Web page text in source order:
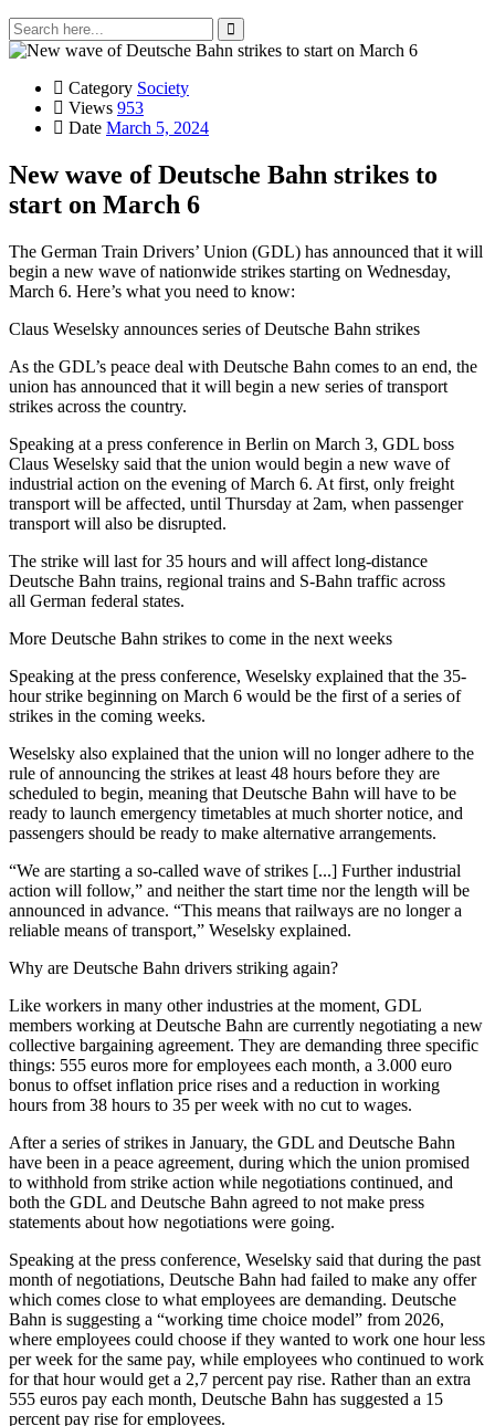
Category Society
Views 953
Date March 5, 2024
New wave of Deutsche Bahn strikes to
start on March 6
The German Train Drivers’ Union (GDL) has announced that it will
begin a new wave of nationwide strikes starting on Wednesday,
March 6. Here’s what you need to know:
Claus Weselsky announces series of Deutsche Bahn strikes
As the GDL’s peace deal with Deutsche Bahn comes to an end, the
union has announced that it will begin a new series of transport
strikes across the country.
Speaking at a press conference in Berlin on March 3, GDL boss
Claus Weselsky said that the union would begin a new wave of
industrial action on the evening of March 6. At first, only freight
transport will be affected, until Thursday at 2am, when passenger
transport will also be disrupted.
The strike will last for 35 hours and will affect long-distance
Deutsche Bahn trains, regional trains and S-Bahn traffic across
all German federal states.
More Deutsche Bahn strikes to come in the next weeks
Speaking at the press conference, Weselsky explained that the 35-
hour strike beginning on March 6 would be the first of a series of
strikes in the coming weeks.
Weselsky also explained that the union will no longer adhere to the
rule of announcing the strikes at least 48 hours before they are
scheduled to begin, meaning that Deutsche Bahn will have to be
ready to launch emergency timetables at much shorter notice, and
passengers should be ready to make alternative arrangements.
“We are starting a so-called wave of strikes [...] Further industrial
action will follow,” and neither the start time nor the length will be
announced in advance. “This means that railways are no longer a
reliable means of transport,” Weselsky explained.
Why are Deutsche Bahn drivers striking again?
Like workers in many other industries at the moment, GDL
members working at Deutsche Bahn are currently negotiating a new
collective bargaining agreement. They are demanding three specific
things: 555 euros more for employees each month, a 3.000 euro
bonus to offset inflation price rises and a reduction in working
hours from 38 hours to 35 per week with no cut to wages.
After a series of strikes in January, the GDL and Deutsche Bahn
have been in a peace agreement, during which the union promised
to withhold from strike action while negotiations continued, and
both the GDL and Deutsche Bahn agreed to not make press
statements about how negotiations were going.
Speaking at the press conference, Weselsky said that during the past
month of negotiations, Deutsche Bahn had failed to make any offer
which comes close to what employees are demanding. Deutsche
Bahn is suggesting a “working time choice model” from 2026,
where employees could choose if they wanted to work one hour less
per week for the same pay, while employees who continued to work
for that hour would get a 2,7 percent pay rise. Rather than an extra
555 euros pay each month, Deutsche Bahn has suggested a 15
percent pay rise for employees.